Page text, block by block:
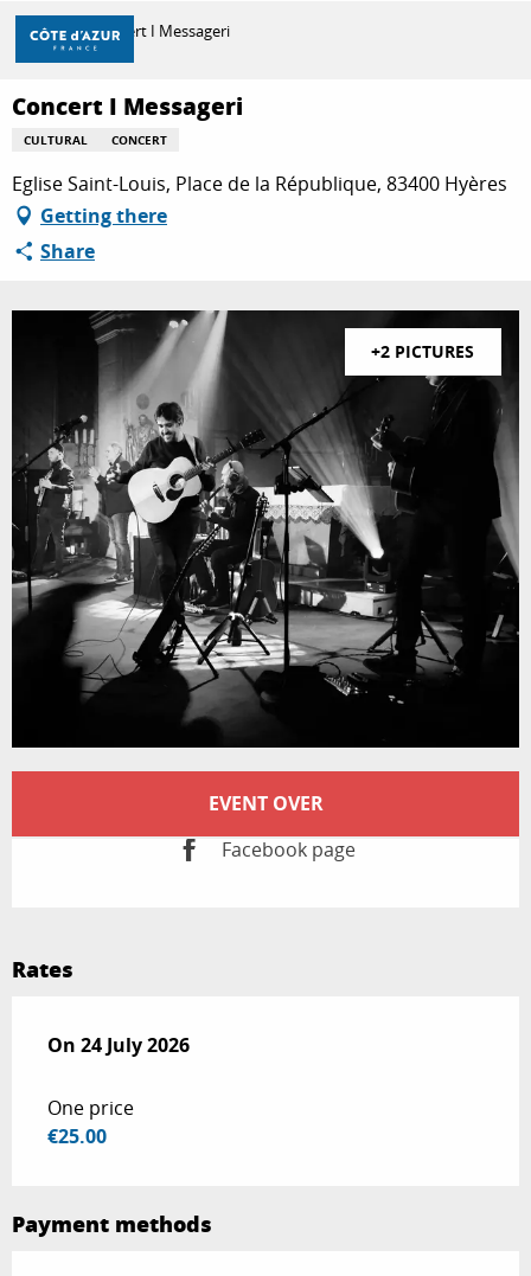
Aller
contenu
principal
DISCOVER
THINGS TO DO
STAYS
Home Concert I Messageri
Concert I Messageri
CULTURAL CONCERT
Eglise Saint-Louis, Place de la République, 83400 Hyères
Getting there
Share
+2 PICTURES
Opening hours & contact details
EVENT OVER
Facebook page
Rates
On 24 July 2026
On 24 July 2026
One price
€25.00
Payment methods